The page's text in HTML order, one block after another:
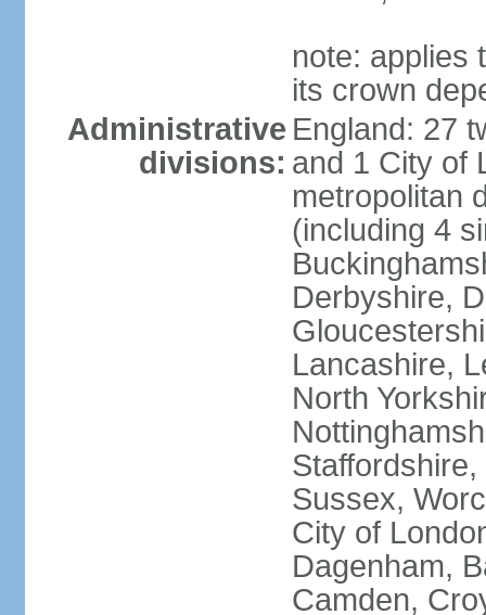
note: applies
its crown
Administrative
divisions:
England: 27
and 1 City of
metropolitan
(including 4
Derbyshire,
Lancashire,
North
Sussex,
City of
Dagenham,
Camden,